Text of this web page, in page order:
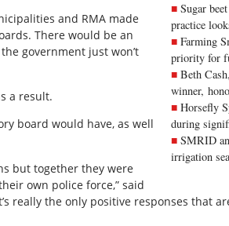
Sugar
practice
Farming
priority for
Beth
winner,
Horsefly
during
SMRID
irrigation
and RMA made
There would be an
government just won’t
a result.
board would have, as well
but together they were
own police force,” said
really the only positive responses that